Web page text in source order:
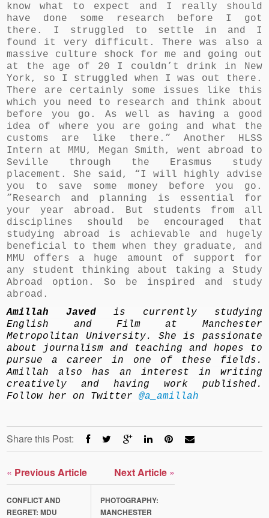
know what to expect and I really should
have done some research before I got
there. I struggled to settle in and I
found it very difficult. There was also a
massive culture shock for me and going out
at the age of 20 I couldn’t drink in New
York, so I struggled when I was out there.
There are certainly some issues like this
which you need to research and think about
before you go. As well as having a good
idea of where you are going and what the
customs are like there.” Another HLSS
Intern at MMU, Megan Smith, went abroad to
Seville through the Erasmus study
placement. She said, “I will highly advise
you to save some money before you go.
”Research and planning is essential for
your year abroad. But students from all
disciplines should be encouraged that
studying abroad is achievable and hugely
beneficial to them when they graduate, and
MMU offers a huge amount of support for
any student thinking about taking a Study
Abroad option. So be inspired and study
abroad.
Amillah Javed is currently studying
English and Film at Manchester
Metropolitan University. She is passionate
about journalism and teaching and hopes to
pursue a career in one of these fields.
Amillah also has an interest in writing
creatively and having work published.
Follow her on Twitter@a_amillah
Share this Post:
« Previous Article
CONFLICT AND
REGRET: MDU
Next Article »
PHOTOGRAPHY:
MANCHESTER